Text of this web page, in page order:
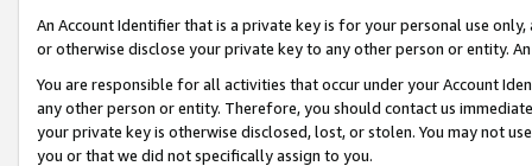
An Account Identifier that is a private key is for your personal use
or otherwise disclose your private key to any other person or entity.
You are responsible for all activities that occur under your Account
any other person or entity. Therefore, you should contact us
your private key is otherwise disclosed, lost, or stolen. You may not
you or that we did not specifically assign to you.